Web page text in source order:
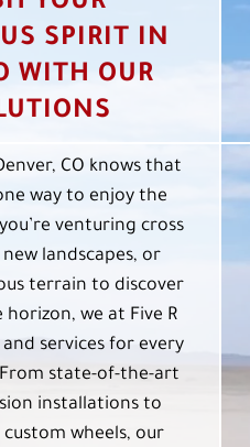
SPIRIT IN
WITH OUR
CO knows that
way to enjoy the
venturing cross
landscapes, or
terrain to discover
we at Five R
services for every
state-of-the-art
installations to
wheels, our